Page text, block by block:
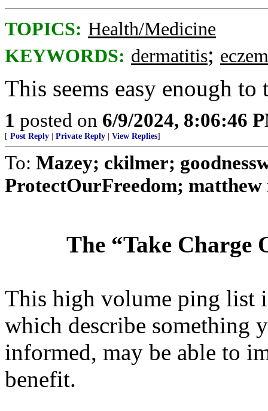
TOPICS: Health/Medicine
KEYWORDS: dermatitis;
This seems easy enough
1 posted on 6/9/2024, 8:06:46
[ Post Reply Private Reply View Replies]
To: Mazey; ckilmer;
ProtectOurFreedom;
The “Take Charge
This high volume ping list
which describe something
informed, may be able to
benefit.